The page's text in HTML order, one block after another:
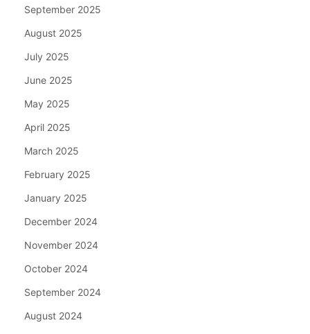
September 2025
August 2025
July 2025
June 2025
May 2025
April 2025
March 2025
February 2025
January 2025
December 2024
November 2024
October 2024
September 2024
August 2024